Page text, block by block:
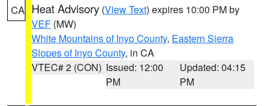
CA Heat Advisory (View Text) expires 10:00 PM by
VEF (MW)
White Mountains of Inyo County, Eastern Sierra
Slopes of Inyo County, in CA
VTEC# 2 (CON) Issued: 12:00
PM
Updated: 04:15
PM